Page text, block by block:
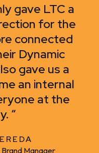
gave LTC a
for the
connected
Dynamic
gave us a
an internal
at the
“
Manager